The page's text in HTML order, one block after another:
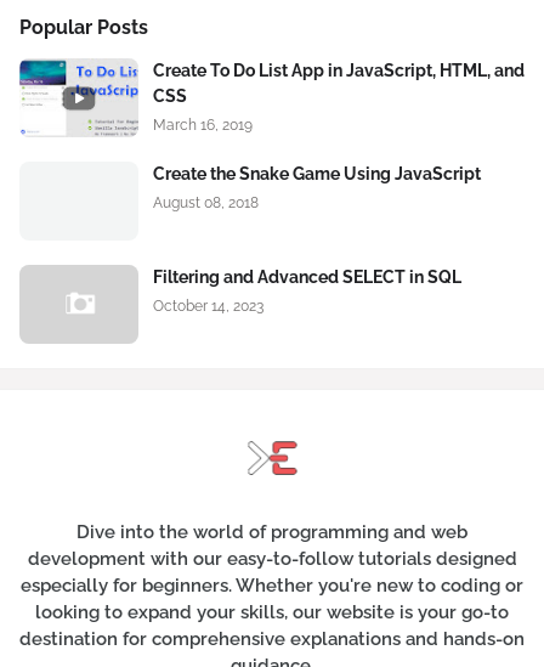
Popular Posts
Create To Do List App in JavaScript, HTML, and
CSS
March 16, 2019
Create the Snake Game Using JavaScript
August 08, 2018
Filtering and Advanced SELECT in SQL
October 14, 2023
Dive into the world of programming and web
development with our easy-to-follow tutorials designed
especially for beginners. Whether you're new to coding or
looking to expand your skills, our website is your go-to
destination for comprehensive explanations and hands-on